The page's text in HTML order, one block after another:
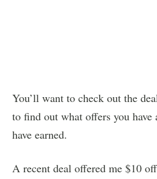
You’ll want to check out the
to find out what offers you have
have earned.
A recent deal offered me $10